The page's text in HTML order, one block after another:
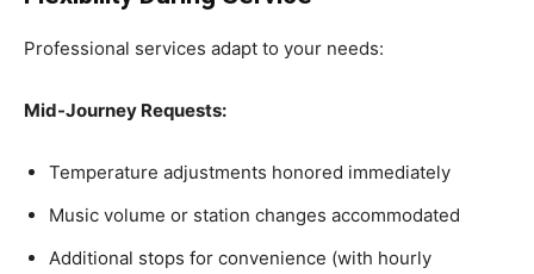
Professional services adapt to your needs:
Mid-Journey Requests:
Temperature adjustments honored immediately
Music volume or station changes accommodated
Additional stops for convenience (with hourly